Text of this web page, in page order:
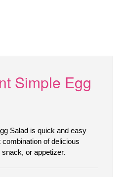
Simple Egg
Salad is quick and easy
of delicious
or appetizer.